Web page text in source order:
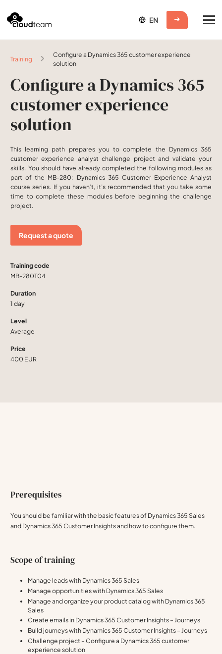
Training
Configure a Dynamics 365 customer experience
solution
Configure a Dynamics 365
customer experience
solution
This learning path prepares you to complete the Dynamics 365
customer experience analyst challenge project and validate your
skills. You should have already completed the following modules as
part of the MB-280: Dynamics 365 Customer Experience Analyst
course series. If you haven’t, it’s recommended that you take some
time to complete these modules before beginning the challenge
project.
Request a quote
Training code
MB-280T04
Duration
1 day
Level
Average
Price
400 EUR
Prerequisites
You should be familiar with the basic features of Dynamics 365 Sales
and Dynamics 365 Customer Insights and how to configure them.
Scope of training
Manage leads with Dynamics 365 Sales
Manage opportunities with Dynamics 365 Sales
Manage and organize your product catalog with Dynamics 365
Sales
Create emails in Dynamics 365 Customer Insights – Journeys
Build journeys with Dynamics 365 Customer Insights – Journeys
Challenge project – Configure a Dynamics 365 customer
experience solution